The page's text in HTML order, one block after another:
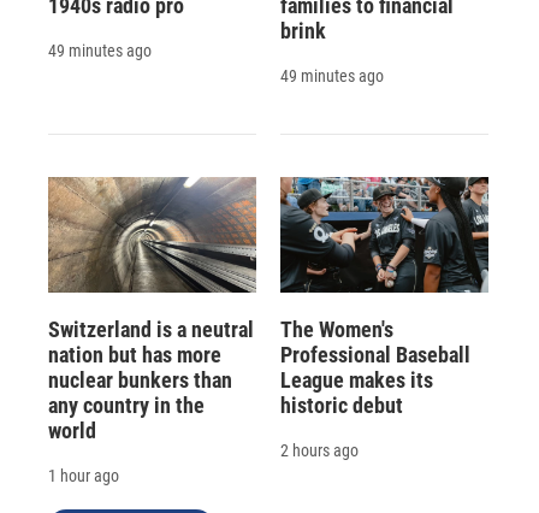
49 minutes ago
brink
49 minutes ago
Switzerland is a neutral
nation but has more
nuclear bunkers than
any country in the
world
1 hour ago
The Women's
Professional Baseball
League makes its
historic debut
2 hours ago